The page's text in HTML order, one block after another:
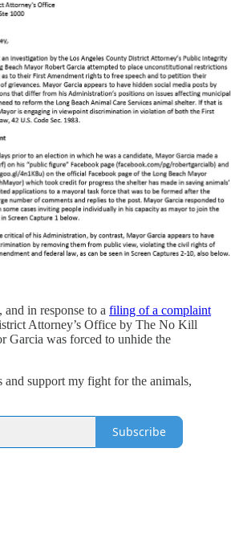
in response to a filing of a complaint
Attorney’s Office by The No Kill
Garcia was forced to unhide the
and support my fight for the animals,
Subscribe